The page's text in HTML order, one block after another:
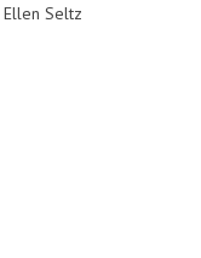
Ellen Seltz